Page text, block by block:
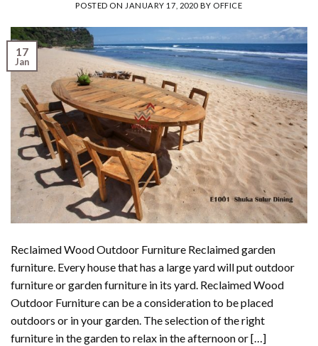
POSTED ON JANUARY 17, 2020BY OFFICE
17
Jan
Reclaimed Wood Outdoor Furniture Reclaimed garden
furniture. Every house that has a large yard will put outdoor
furniture or garden furniture in its yard. Reclaimed Wood
Outdoor Furniture can be a consideration to be placed
outdoors or in your garden. The selection of the right
furniture in the garden to relax in the afternoon or […]